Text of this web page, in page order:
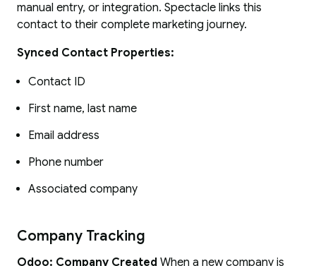
manual entry, or integration. Spectacle links this
contact to their complete marketing journey.
Synced Contact Properties:
Contact ID
First name, last name
Email address
Phone number
Associated company
Company Tracking
Odoo: Company Created When a new company is